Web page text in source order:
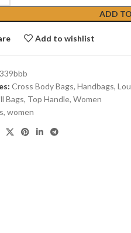
ADD
Add to wishlist
Cross Body Bags, Handbags,
Bags, Top Handle, Women
, women